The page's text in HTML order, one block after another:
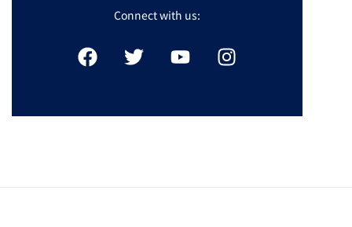
Connect with us: